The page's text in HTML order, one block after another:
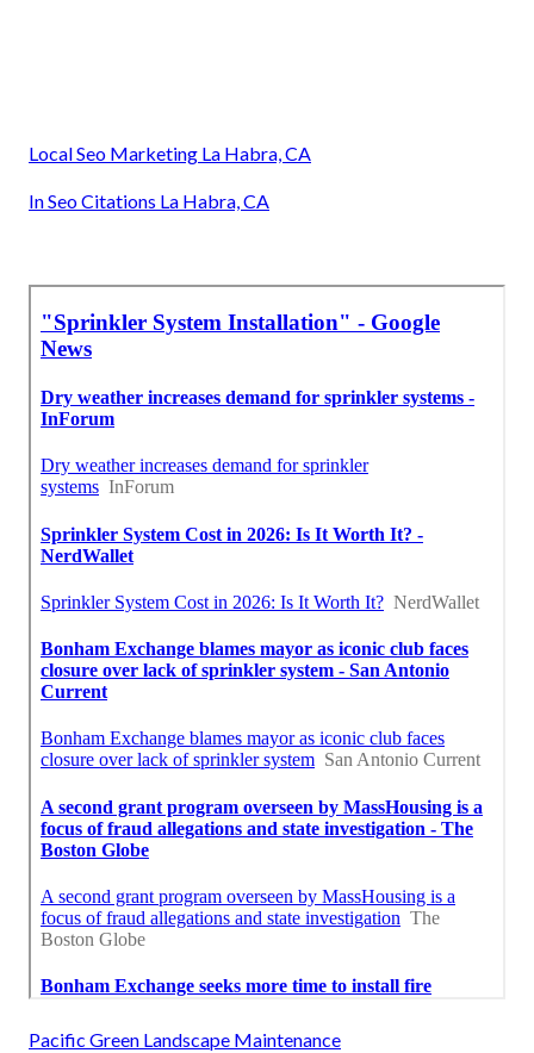
Local Seo Marketing La Habra, CA
In Seo Citations La Habra, CA
Pacific Green Landscape Maintenance